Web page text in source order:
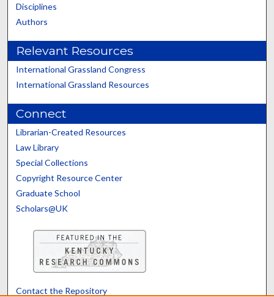
Disciplines
Authors
Relevant Resources
International Grassland Congress
International Grassland Resources
Connect
Librarian-Created Resources
Law Library
Special Collections
Copyright Resource Center
Graduate School
Scholars@UK
Contact the Repository